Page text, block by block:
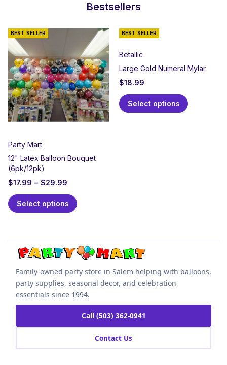
Bestsellers
BEST SELLER
Party Mart
12" Latex Balloon Bouquet
(6pk/12pk)
$17.99 – $29.99
Select options
BEST SELLER
Betallic
Large Gold Numeral Mylar
$18.99
Select options
Family-owned party store in Salem helping with balloons,
party supplies, seasonal decor, and celebration
essentials since 1994.
Call (503) 362-0941
Contact Us